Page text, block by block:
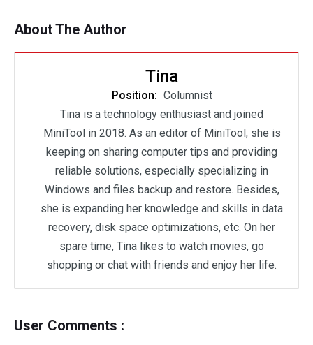
About The Author
Tina
Position: Columnist
Tina is a technology enthusiast and joined
MiniTool in 2018. As an editor of MiniTool, she is
keeping on sharing computer tips and providing
reliable solutions, especially specializing in
Windows and files backup and restore. Besides,
she is expanding her knowledge and skills in data
recovery, disk space optimizations, etc. On her
spare time, Tina likes to watch movies, go
shopping or chat with friends and enjoy her life.
User Comments :